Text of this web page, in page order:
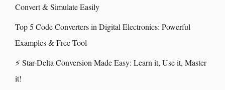
Convert & Simulate Easily
Top 5 Code Converters in Digital Electronics: Powerful
Examples & Free Tool
⚡ Star-Delta Conversion Made Easy: Learn it, Use it, Master
it!